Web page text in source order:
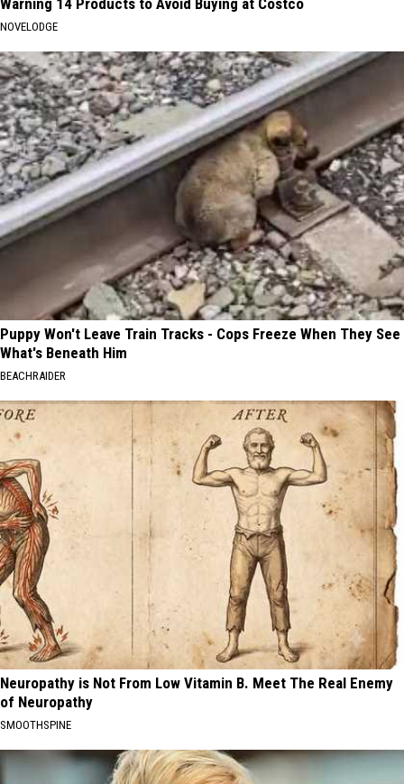
Warning 14 Products to Avoid Buying at Costco
NOVELODGE
Puppy Won't Leave Train Tracks - Cops Freeze When They See
What's Beneath Him
BEACHRAIDER
Neuropathy is Not From Low Vitamin B. Meet The Real Enemy
of Neuropathy
SMOOTHSPINE